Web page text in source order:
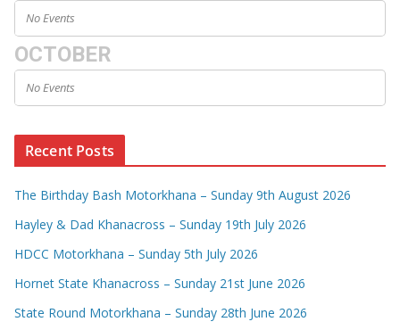
No Events
OCTOBER
No Events
Recent Posts
The Birthday Bash Motorkhana – Sunday 9th August 2026
Hayley & Dad Khanacross – Sunday 19th July 2026
HDCC Motorkhana – Sunday 5th July 2026
Hornet State Khanacross – Sunday 21st June 2026
State Round Motorkhana – Sunday 28th June 2026